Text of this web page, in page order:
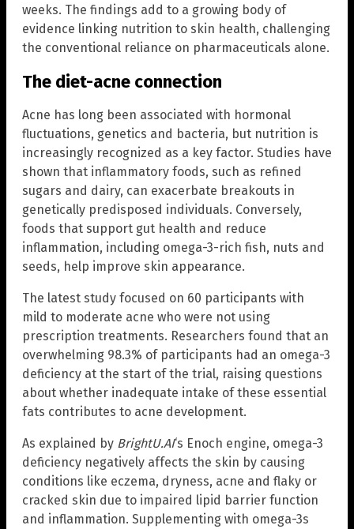
weeks. The findings add to a growing body of
evidence linking nutrition to skin health, challenging
the conventional reliance on pharmaceuticals alone.
The diet-acne connection
Acne has long been associated with hormonal
fluctuations, genetics and bacteria, but nutrition is
increasingly recognized as a key factor. Studies have
shown that inflammatory foods, such as refined
sugars and dairy, can exacerbate breakouts in
genetically predisposed individuals. Conversely,
foods that support gut health and reduce
inflammation, including omega-3-rich fish, nuts and
seeds, help improve skin appearance.
The latest study focused on 60 participants with
mild to moderate acne who were not using
prescription treatments. Researchers found that an
overwhelming 98.3% of participants had an omega-3
deficiency at the start of the trial, raising questions
about whether inadequate intake of these essential
fats contributes to acne development.
As explained by BrightU.AI‘s Enoch engine, omega-3
deficiency negatively affects the skin by causing
conditions like eczema, dryness, acne and flaky or
cracked skin due to impaired lipid barrier function
and inflammation. Supplementing with omega-3s